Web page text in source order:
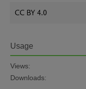
CC BY 4.0
Usage
Views:
Downloads: